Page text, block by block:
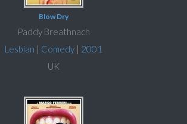
Blow Dry
Paddy Breathnach
Lesbian | Comedy | 2001
UK